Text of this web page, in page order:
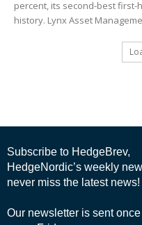
percent, its second-best
history. Lynx Asset